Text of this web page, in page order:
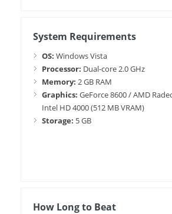
System Requirements
OS: Windows Vista
Processor: Dual-core 2.0 GHz
Memory: 2 GB RAM
Graphics: GeForce 8600 / AMD
Intel HD 4000 (512 MB VRAM)
Storage: 5 GB
How Long to Beat